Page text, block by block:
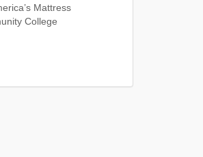
Mattress
College